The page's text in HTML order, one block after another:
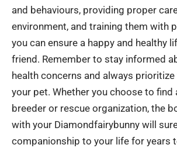
and behaviours, providing proper
environment, and training them with
you can ensure a happy and healthy
friend. Remember to stay informed
health concerns and always
your pet. Whether you choose to find
breeder or rescue organization, the
with your Diamondfairybunny will
companionship to your life for years